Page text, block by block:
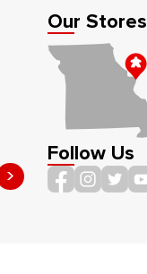
>
Our Stores
Follow Us